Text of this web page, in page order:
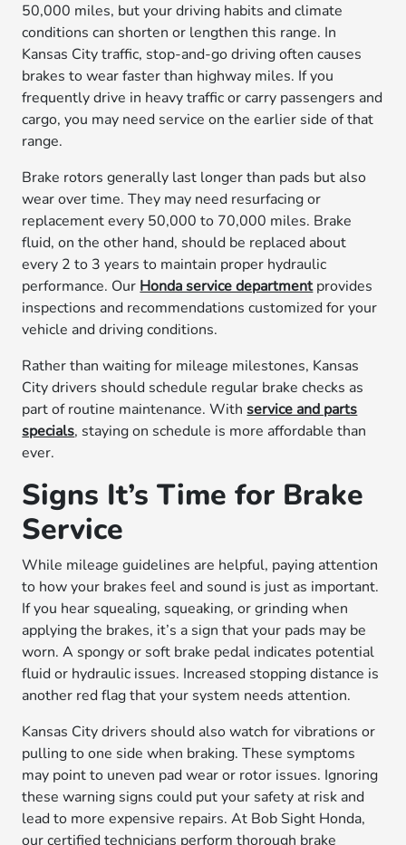
50,000 miles, but your driving habits and climate
conditions can shorten or lengthen this range. In
Kansas City traffic, stop-and-go driving often causes
brakes to wear faster than highway miles. If you
frequently drive in heavy traffic or carry passengers and
cargo, you may need service on the earlier side of that
range.
Brake rotors generally last longer than pads but also
wear over time. They may need resurfacing or
replacement every 50,000 to 70,000 miles. Brake
fluid, on the other hand, should be replaced about
every 2 to 3 years to maintain proper hydraulic
performance. Our Honda service departmentprovides
inspections and recommendations customized for your
vehicle and driving conditions.
Rather than waiting for mileage milestones, Kansas
City drivers should schedule regular brake checks as
part of routine maintenance. Withservice and parts
specials, staying on schedule is more affordable than
ever.
Signs It’s Time for Brake
Service
While mileage guidelines are helpful, paying attention
to how your brakes feel and sound is just as important.
If you hear squealing, squeaking, or grinding when
applying the brakes, it’s a sign that your pads may be
worn. A spongy or soft brake pedal indicates potential
fluid or hydraulic issues. Increased stopping distance is
another red flag that your system needs attention.
Kansas City drivers should also watch for vibrations or
pulling to one side when braking. These symptoms
may point to uneven pad wear or rotor issues. Ignoring
these warning signs could put your safety at risk and
lead to more expensive repairs. At Bob Sight Honda,
our certified technicians perform thorough brake